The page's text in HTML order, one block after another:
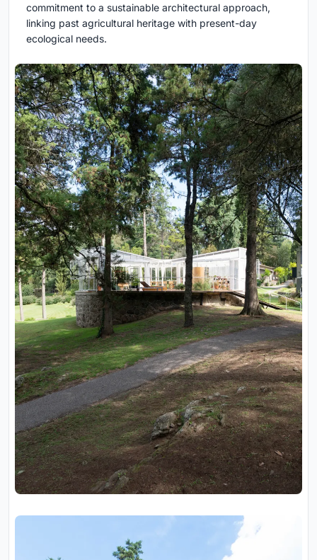
commitment to a sustainable architectural approach,
linking past agricultural heritage with present-day
ecological needs.